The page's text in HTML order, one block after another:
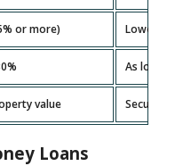
or more) Lower
As low
value Secured
Loans